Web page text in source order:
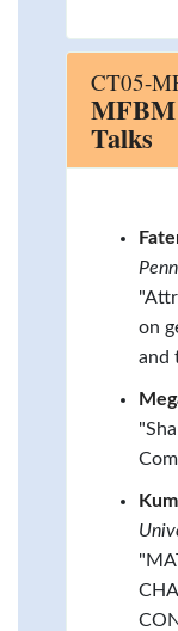
CT05-
MFBM
Talks
on
and